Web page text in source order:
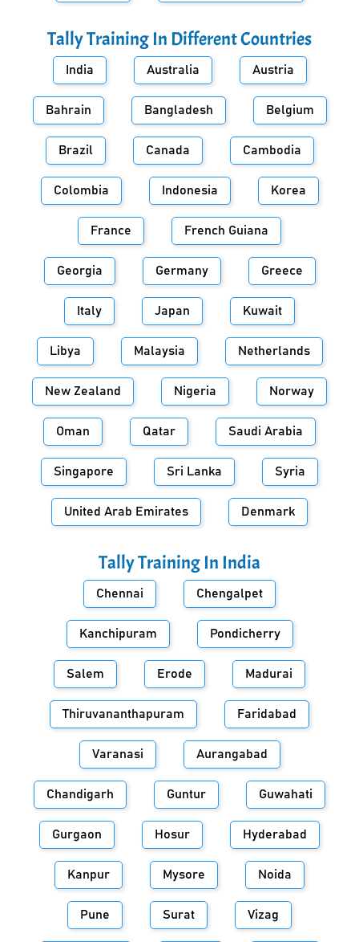
Tally Training In Different Countries
India Australia Austria
Bahrain Bangladesh Belgium
Brazil Canada Cambodia
Colombia Indonesia Korea
France French Guiana
Georgia Germany Greece
Italy Japan Kuwait
Libya Malaysia Netherlands
New Zealand Nigeria Norway
Oman Qatar Saudi Arabia
Singapore Sri Lanka Syria
United Arab Emirates Denmark
Tally Training In India
Chennai Chengalpet
Kanchipuram Pondicherry
Salem Erode Madurai
Thiruvananthapuram Faridabad
Varanasi Aurangabad
Chandigarh Guntur Guwahati
Gurgaon Hosur Hyderabad
Kanpur Mysore Noida
Pune Surat Vizag